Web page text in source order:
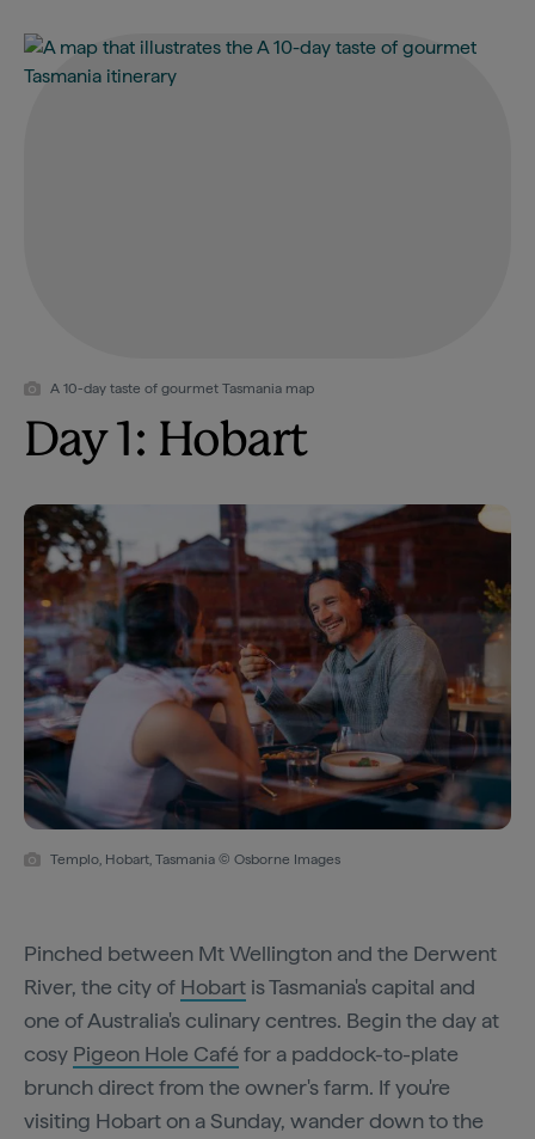
A 10-day taste of gourmet Tasmania map
Day 1: Hobart
Templo, Hobart, Tasmania © Osborne Images
Pinched between Mt Wellington and the Derwent
River, the city of Hobart is Tasmania's capital and
one of Australia's culinary centres. Begin the day at
cosy Pigeon Hole Café for a paddock-to-plate
brunch direct from the owner's farm. If you're
visiting Hobart on a Sunday, wander down to the